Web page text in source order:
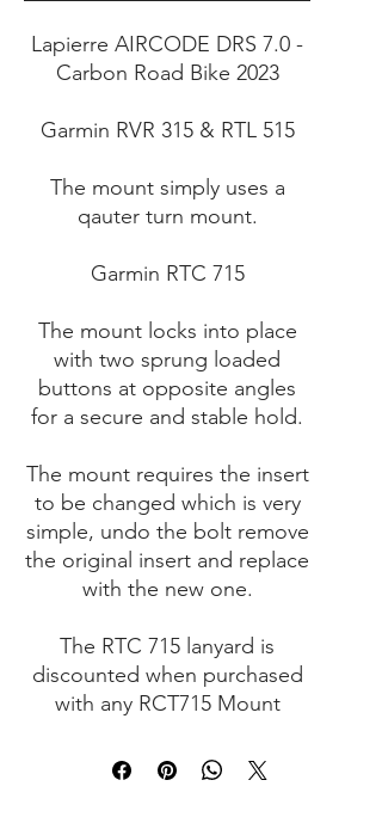
Lapierre AIRCODE DRS 7.0 -
Carbon Road Bike 2023
Garmin RVR 315 & RTL 515
The mount simply uses a
qauter turn mount.
Garmin RTC 715
The mount locks into place
with two sprung loaded
buttons at opposite angles
for a secure and stable hold.
The mount requires the insert
to be changed which is very
simple, undo the bolt remove
the original insert and replace
with the new one.
The RTC 715 lanyard is
discounted when purchased
with any RCT715 Mount